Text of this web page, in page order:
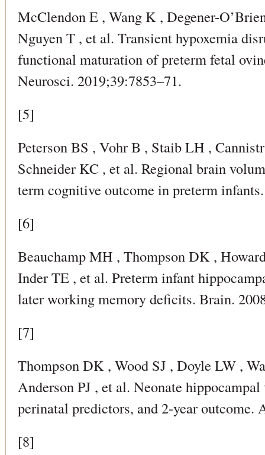
McClendon E , Wang K , Degener-
Nguyen T , et al. Transient hypoxemia
functional maturation of preterm fetal
Neurosci. 2019;39:7853–71.
[5]
Peterson BS , Vohr B , Staib LH ,
Schneider KC , et al. Regional brain
term cognitive outcome in preterm
[6]
Beauchamp MH , Thompson DK ,
Inder TE , et al. Preterm infant
later working memory deficits. Brain.
[7]
Thompson DK , Wood SJ , Doyle LW ,
Anderson PJ , et al. Neonate
perinatal predictors, and 2-year outcome.
[8]